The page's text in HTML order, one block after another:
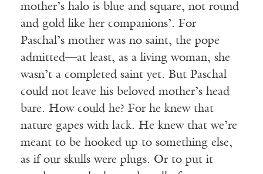
mother’s halo is blue and square, not round
and gold like her companions’. For
Paschal’s mother was no saint, the pope
admitted—at least, as a living woman, she
wasn’t a completed saint yet. But Paschal
could not leave his beloved mother’s head
bare. How could he? For he knew that
nature gapes with lack. He knew that we’re
meant to be hooked up to something else,
as if our skulls were plugs. Or to put it